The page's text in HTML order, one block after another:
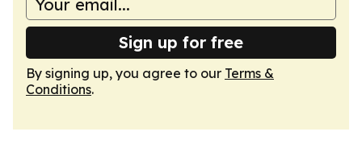
Sign up for free
By signing up, you agree to our Terms &
Conditions.